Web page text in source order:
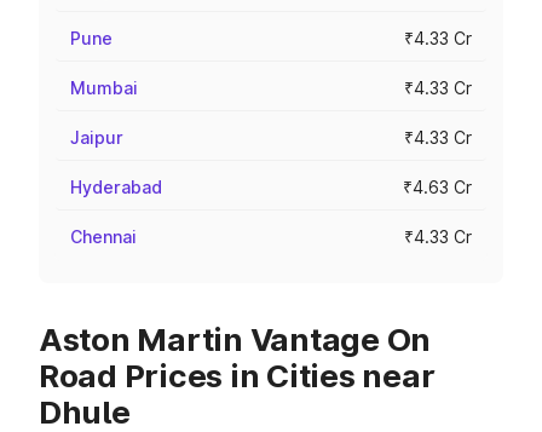
Pune ₹4.33 Cr
Mumbai ₹4.33 Cr
Jaipur ₹4.33 Cr
Hyderabad ₹4.63 Cr
Chennai ₹4.33 Cr
Aston Martin Vantage On
Road Prices in Cities near
Dhule